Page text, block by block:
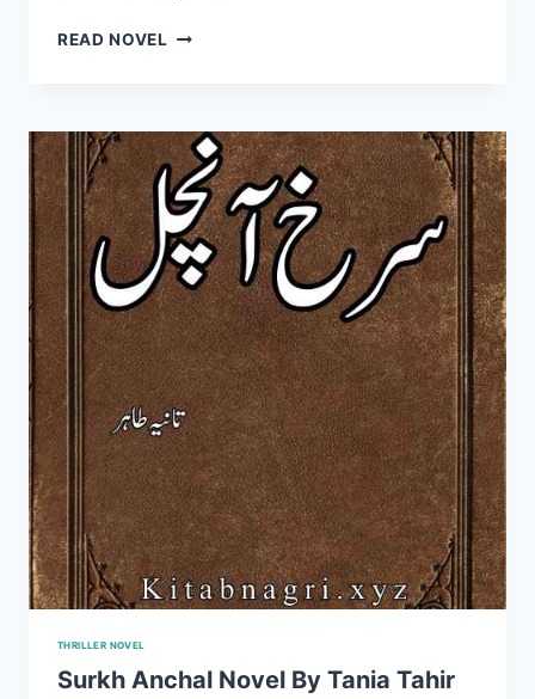
READ NOVEL RAQS
BY
TANIA
TAHIR
COMPLETE
THRILLER NOVEL
Surkh Anchal Novel By Tania Tahir